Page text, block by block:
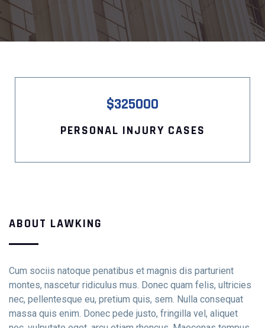
Contact Info
$325000
PERSONAL INJURY CASES
ABOUT LAWKING
Cum sociis natoque penatibus et magnis dis parturient
montes, nascetur ridiculus mus. Donec quam felis, ultricies
nec, pellentesque eu, pretium quis, sem. Nulla consequat
massa quis enim. Donec pede justo, fringilla vel, aliquet